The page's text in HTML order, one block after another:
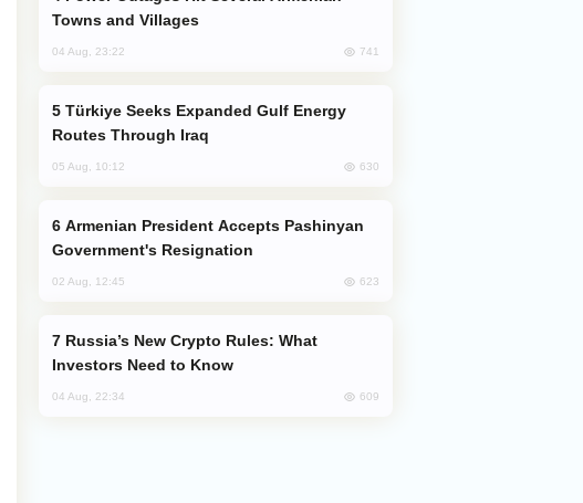
Towns and Villages
04 Aug, 23:22 741
Routes Through Iraq
05 Aug, 10:12 630
Government's Resignation
02 Aug, 12:45 623
Investors Need to Know
04 Aug, 22:34 609